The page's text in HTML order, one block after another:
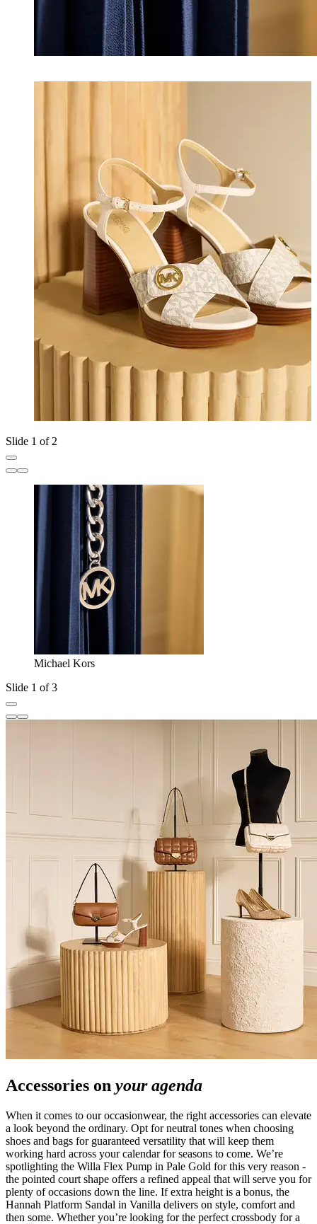
Slide 1 of 2
Michael Kors
Slide 1 of 3
Accessories on your agenda
When it comes to our occasionwear, the right accessories can elevate
a look beyond the ordinary. Opt for neutral tones when choosing
shoes and bags for guaranteed versatility that will keep them
working hard across your calendar for seasons to come. We’re
spotlighting the Willa Flex Pump in Pale Gold for this very reason -
the pointed court shape offers a refined appeal that will serve you for
plenty of occasions down the line. If extra height is a bonus, the
Hannah Platform Sandal in Vanilla delivers on style, comfort and
then some. Whether you’re looking for the perfect crossbody for a